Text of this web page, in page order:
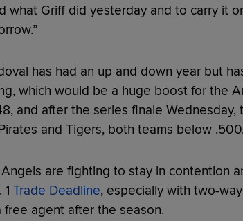
what Griff did yesterday and to carry it
has had an up and down year but
which would be a huge boost for the
and after the series finale
and Tigers, both teams below .500.
are fighting to stay in contention
Trade Deadline, especially with two-
free agent after the season.